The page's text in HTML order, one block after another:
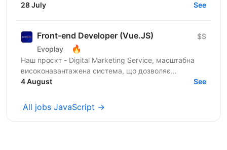
development for clients across Europe and the USA.
28 July See
Front-end Developer (Vue.JS)
Evoplay 🔥
$$
Наш проєкт - Digital Marketing Service, масштабна
високонавантажена система, що дозволяє
створювати партнерські програми для компаній та
4 August See
All jobs JavaScript →